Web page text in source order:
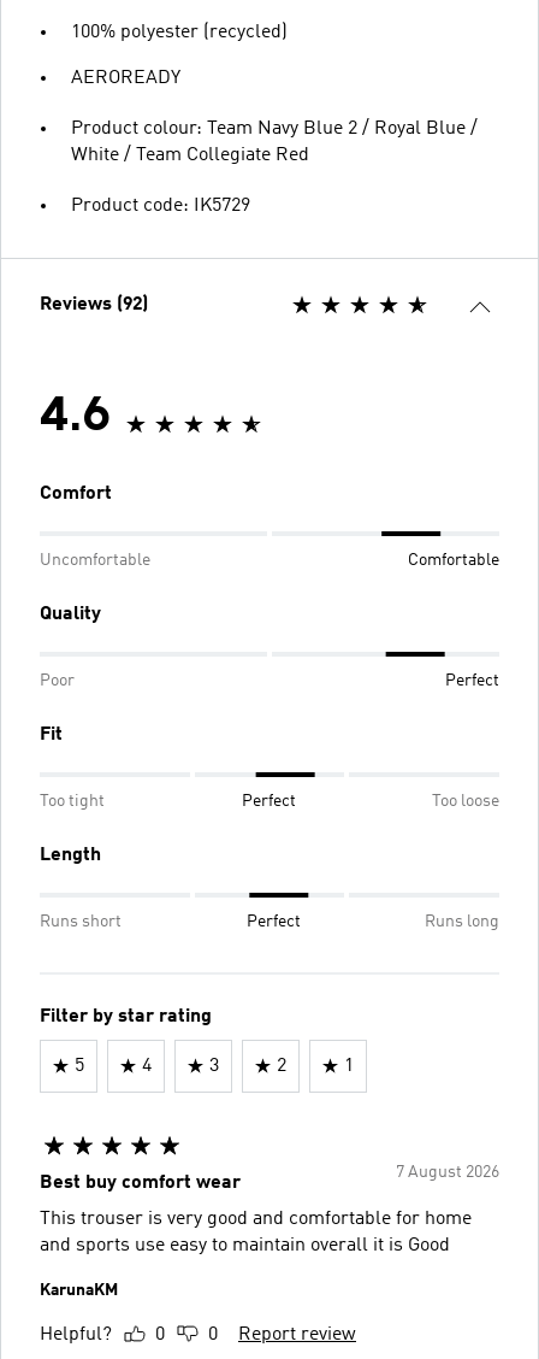
100% polyester (recycled)
AEROREADY
Product colour: Team Navy Blue 2 / Royal Blue /
White / Team Collegiate Red
Product code: IK5729
Reviews (92)
4.6
Comfort
Uncomfortable Comfortable
Quality
Poor Perfect
Fit
Too tight Perfect Too loose
Length
Runs short Perfect Runs long
Filter by star rating
5 4 3 2 1
7 August 2026
Best buy comfort wear
This trouser is very good and comfortable for home
and sports use easy to maintain overall it is Good
KarunaKM
Helpful? 0 0 Report review